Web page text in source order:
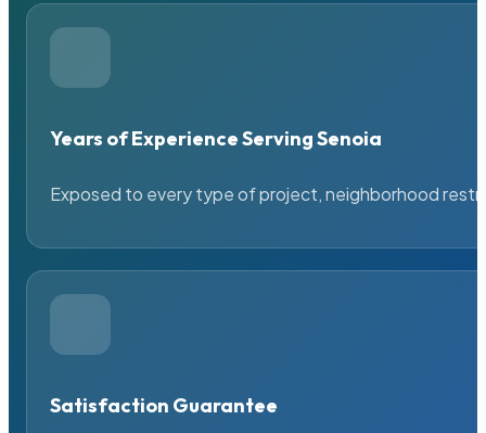
Years of Experience Serving Senoia
Exposed to every type of project, neighborhood
Satisfaction Guarantee